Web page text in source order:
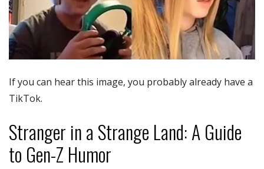
If you can hear this image, you probably already have a
TikTok.
Stranger in a Strange Land: A Guide
to Gen-Z Humor